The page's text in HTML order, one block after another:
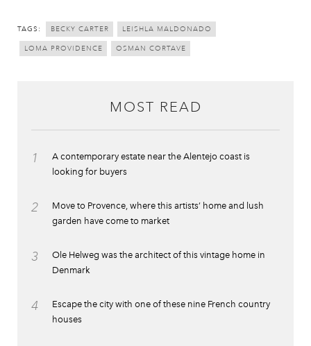
TAGS: BECKY CARTER LEISHLA MALDONADO
LOMA PROVIDENCE OSMAN CORTAVE
MOST READ
1
A contemporary estate near the Alentejo coast is
looking for buyers
2
Move to Provence, where this artists’ home and lush
garden have come to market
3
Ole Helweg was the architect of this vintage home in
Denmark
4
Escape the city with one of these nine French country
houses